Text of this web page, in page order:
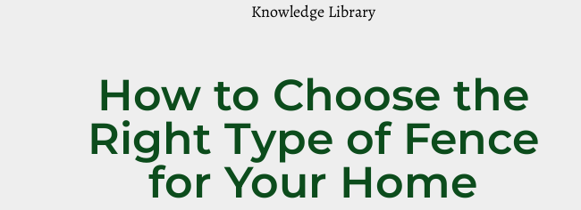
Knowledge Library
How to Choose the
Right Type of Fence
for Your Home